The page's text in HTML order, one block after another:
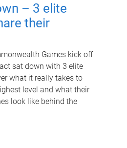
– 3 elite
their
Games kick off
sat down with 3 elite
what it really takes to
level and what their
look like behind the